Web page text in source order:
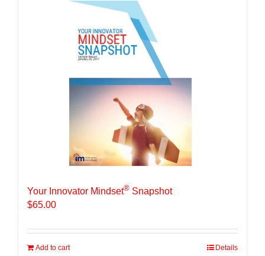
Your Innovator Mindset® Snapshot
$65.00
Add to cart Details